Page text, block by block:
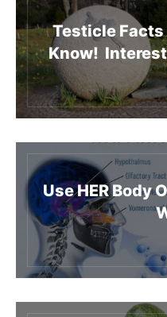
Testicle Facts
Know!
Use HER Body